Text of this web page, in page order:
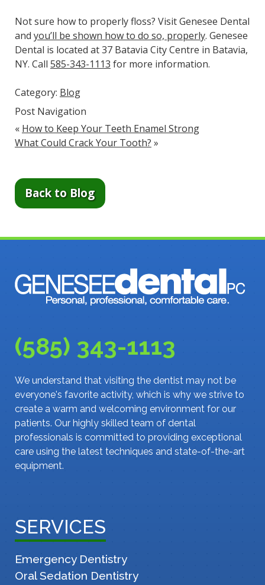
Not sure how to properly floss? Visit Genesee Dental
and you’ll be shown how to do so, properly. Genesee
Dental is located at 37 Batavia City Centre in Batavia,
NY. Call 585-343-1113 for more information.
Category: Blog
Post Navigation
« How to Keep Your Teeth Enamel Strong
What Could Crack Your Tooth? »
Back to Blog
(585) 343-1113
We understand that visiting the dentist may not be
everyone's favorite activity, which is why we strive to
create a warm and welcoming environment for our
patients. Our highly skilled team of dental
professionals is committed to providing exceptional
care using the latest techniques and state-of-the-art
equipment.
SERVICES
Emergency Dentistry
Oral Sedation Dentistry